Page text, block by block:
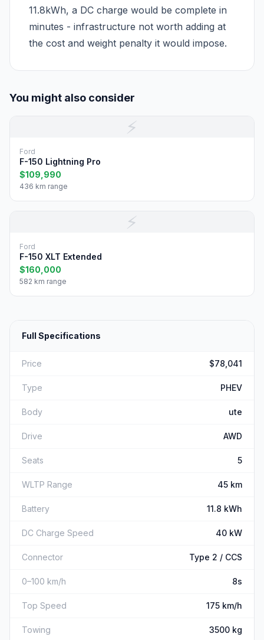
11.8kWh, a DC charge would be complete in
minutes - infrastructure not worth adding at
the cost and weight penalty it would impose.
You might also consider
⚡
Ford
F-150 Lightning Pro
$109,990
436 km range
⚡
Ford
F-150 XLT Extended
$160,000
582 km range
Full Specifications
Price $78,041
Type PHEV
Body ute
Drive AWD
Seats 5
WLTP Range 45 km
Battery 11.8 kWh
DC Charge Speed 40 kW
Connector Type 2 / CCS
0–100 km/h 8s
Top Speed 175 km/h
Towing 3500 kg